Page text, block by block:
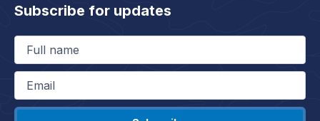
Subscribe for updates
Full
name(Required)
Email